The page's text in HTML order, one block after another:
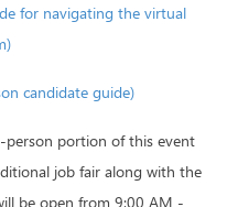
for navigating the virtual
candidate guide)
portion of this event
job fair along with the
be open from 9:00 AM -